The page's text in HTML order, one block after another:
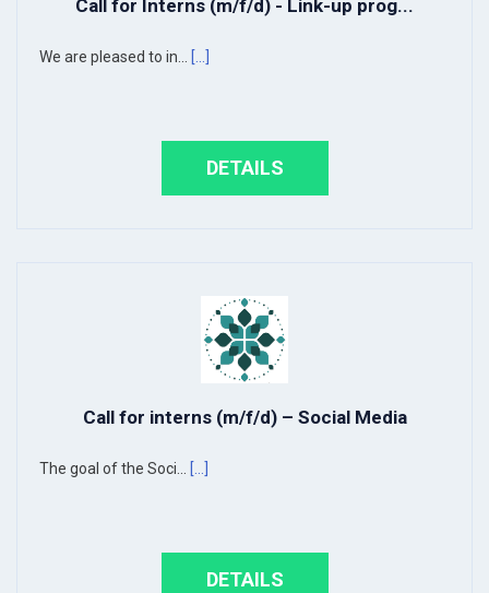
Call for Interns (m/f/d) - Link-up prog...
We are pleased to in... [...]
DETAILS
Call for interns (m/f/d) – Social Media
The goal of the Soci... [...]
DETAILS